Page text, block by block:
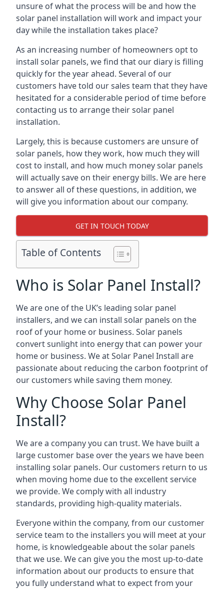
unsure of what the process will be and how the
solar panel installation will work and impact your
day while the installation takes place?
As an increasing number of homeowners opt to
install solar panels, we find that our diary is filling
quickly for the year ahead. Several of our
customers have told our sales team that they have
hesitated for a considerable period of time before
contacting us to arrange their solar panel
installation.
Largely, this is because customers are unsure of
solar panels, how they work, how much they will
cost to install, and how much money solar panels
will actually save on their energy bills. We are here
to answer all of these questions, in addition, we
will give you information about our company.
GET IN TOUCH TODAY
Table of Contents
Who is Solar Panel Install?
We are one of the UK’s leading solar panel
installers, and we can install solar panels on the
roof of your home or business. Solar panels
convert sunlight into energy that can power your
home or business. We at Solar Panel Install are
passionate about reducing the carbon footprint of
our customers while saving them money.
Why Choose Solar Panel
Install?
We are a company you can trust. We have built a
large customer base over the years we have been
installing solar panels. Our customers return to us
when moving home due to the excellent service
we provide. We comply with all industry
standards, providing high-quality materials.
Everyone within the company, from our customer
service team to the installers you will meet at your
home, is knowledgeable about the solar panels
that we use. We can give you the most up-to-date
information about our products to ensure that
you fully understand what to expect from your